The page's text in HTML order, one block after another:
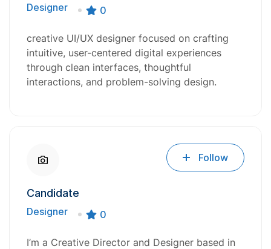
Designer 0
creative UI/UX designer focused on crafting
intuitive, user-centered digital experiences
through clean interfaces, thoughtful
interactions, and problem-solving design.
Candidate
Designer 0
Follow
I’m a Creative Director and Designer based in